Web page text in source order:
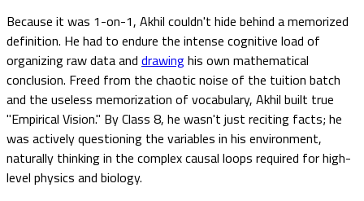
Because it was 1-on-1, Akhil couldn't hide behind a memorized
definition. He had to endure the intense cognitive load of
organizing raw data and drawinghis own mathematical
conclusion. Freed from the chaotic noise of the tuition batch
and the useless memorization of vocabulary, Akhil built true
"Empirical Vision." By Class 8, he wasn't just reciting facts; he
was actively questioning the variables in his environment,
naturally thinking in the complex causal loops required for high-
level physics and biology.